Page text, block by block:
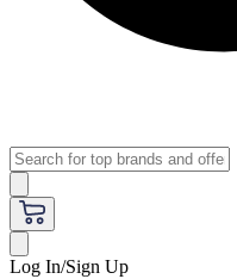
Log In/Sign Up